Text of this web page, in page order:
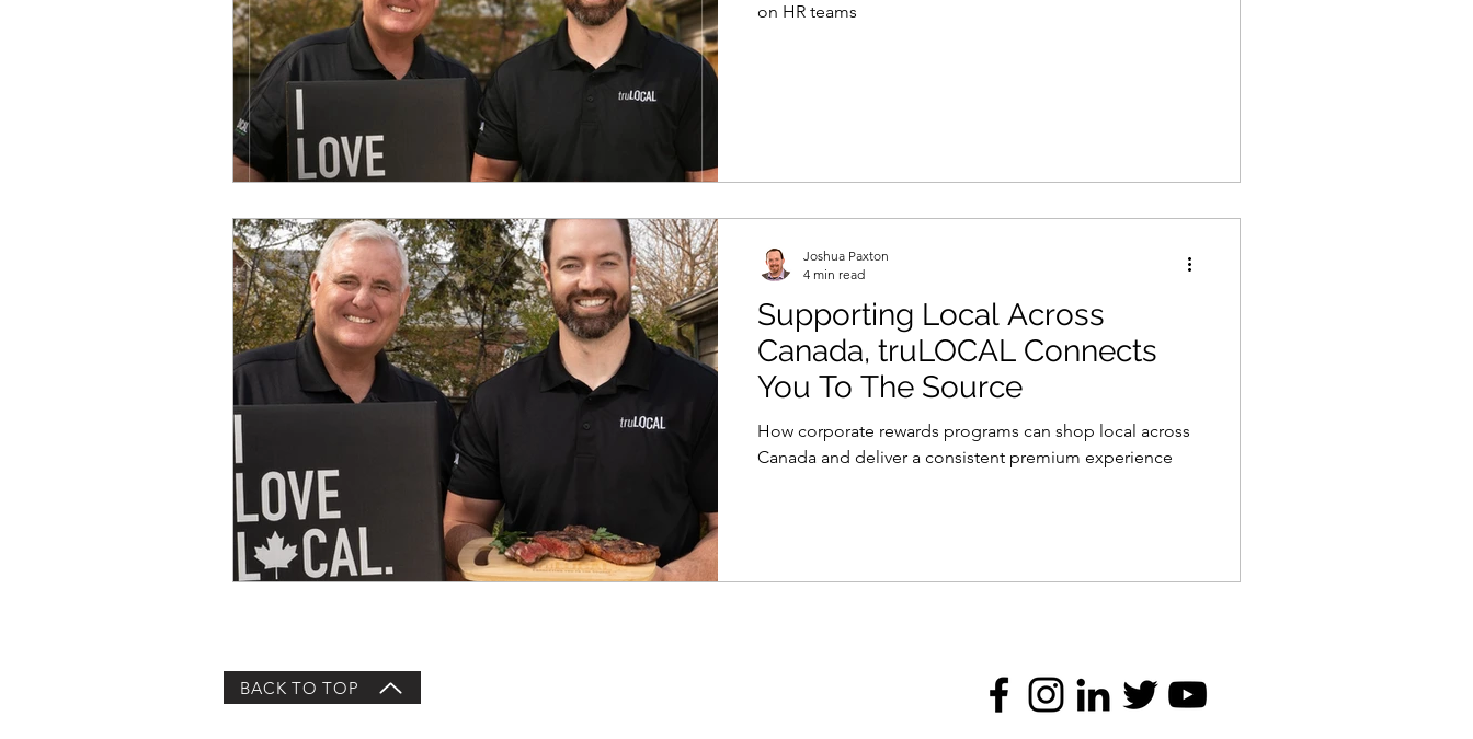
on HR teams
Supporting Local Across
Canada, truLOCAL Connects
You To The Source
How corporate rewards programs can shop local across
Canada and deliver a consistent premium experience
Joshua Paxton
4 min read
BACK TO TOP